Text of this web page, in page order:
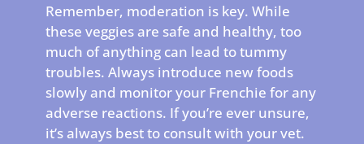
Remember, moderation is key. While
these veggies are safe and healthy, too
much of anything can lead to tummy
troubles. Always introduce new foods
slowly and monitor your Frenchie for any
adverse reactions. If you’re ever unsure,
it’s always best to consult with your vet.